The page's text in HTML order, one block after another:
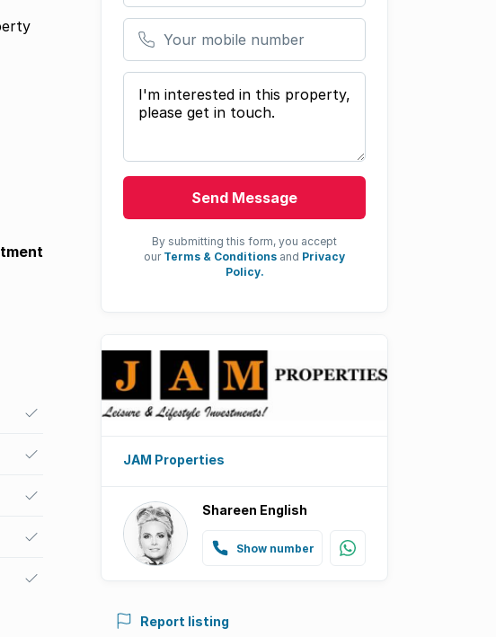
Your mobile number
Your message
Send Message
By submitting this form, you accept
our Terms & Conditions and Privacy
Policy.
JAM Properties
Shareen English
Show number
Report listing